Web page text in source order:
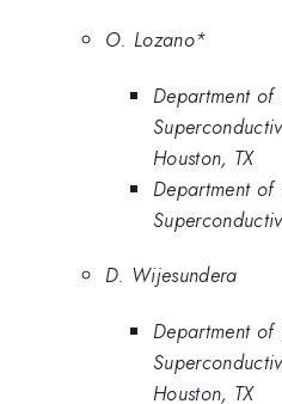
O. Lozano*
Department of
Houston, TX
Department of
D. Wijesundera
Department of
Houston, TX